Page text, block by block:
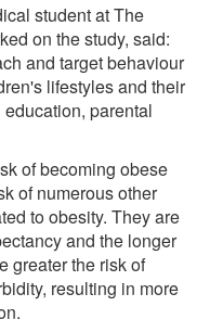
student at The
on the study, said:
and target behaviour
lifestyles and their
parental
of becoming obese
of numerous other
to obesity. They are
and the longer
greater the risk of
resulting in more